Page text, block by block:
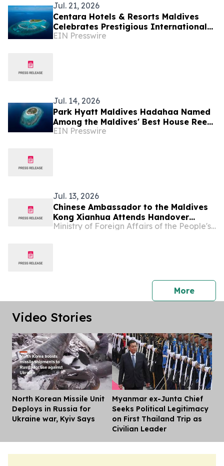
Jul. 21, 2026
Centara Hotels & Resorts Maldives
Celebrates Prestigious International
Accolades Across Award-Winning
EIN Presswire
Jul. 14, 2026
Park Hyatt Maldives Hadahaa Named
Among the Maldives' Best House Reefs
at T+L Luxury Awards Asia Pacific
EIN Presswire
Jul. 13, 2026
Chinese Ambassador to the Maldives
Kong Xianhua Attends Handover
Ceremony for Yunnan Province's
Ministry of Foreign Affairs of the People's Republic of China
Morepress
Video Stories
North Korean Missile Unit
Deploys in Russia for
Ukraine war, Kyiv Says
Myanmar ex-Junta Chief
Seeks Political Legitimacy
on First Thailand Trip as
Civilian Leader